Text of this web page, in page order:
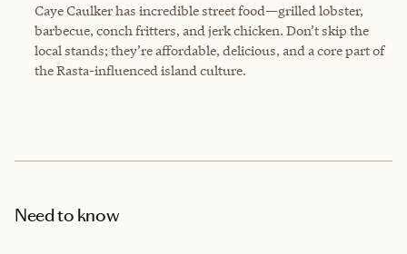
Caye Caulker has incredible street food—grilled lobster,
barbecue, conch fritters, and jerk chicken. Don’t skip the
local stands; they’re affordable, delicious, and a core part of
the Rasta-influenced island culture.
Need to know